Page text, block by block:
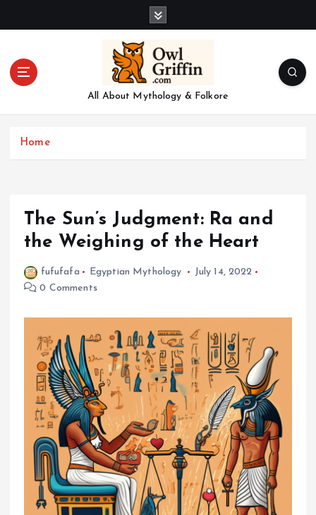
All About Mythology & Folkore
Home
The Sun’s Judgment: Ra and
the Weighing of the Heart
fufufafa Egyptian Mythology
July 14, 2022
0 Comments